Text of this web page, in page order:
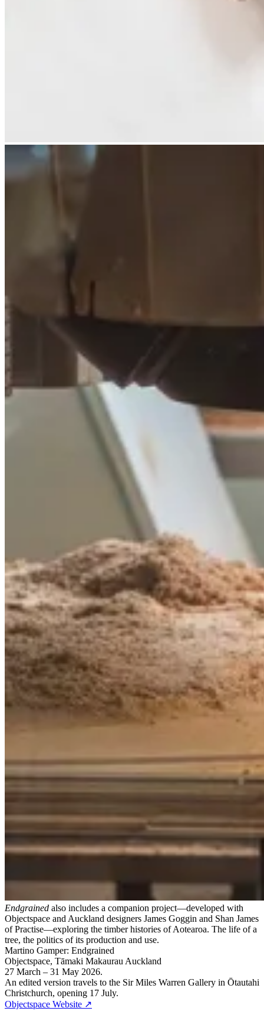
Endgrained also includes a companion project—developed with
Objectspace and Auckland designers James Goggin and Shan James
of Practise—exploring the timber histories of Aotearoa. The life of a
tree, the politics of its production and use.
Martino Gamper: Endgrained
Objectspace, Tāmaki Makaurau Auckland
27 March – 31 May 2026.
An edited version travels to the Sir Miles Warren Gallery in Ōtautahi
Christchurch, opening 17 July.
Objectspace Website ↗